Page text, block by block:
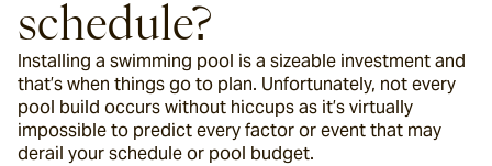
schedule?
Installing a swimming pool is a sizeable investment and
that’s when things go to plan. Unfortunately, not every
pool build occurs without hiccups as it’s virtually
impossible to predict every factor or event that may
derail your schedule or pool budget.